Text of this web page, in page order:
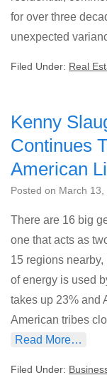
for over three
unexpected
Filed Under: Real
Kenny
Continues
American
Posted on March 13,
There are 16 big
one that acts as
15 regions
of energy is used
takes up 23% and
American tribes
Read More…
Filed Under: